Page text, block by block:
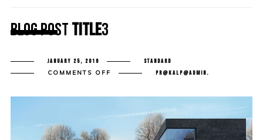
Blog PostTitle3
JANUARY 25, 2016 STANDARD
COMMENTS OFF ON
PR@KALP@ADMIN.